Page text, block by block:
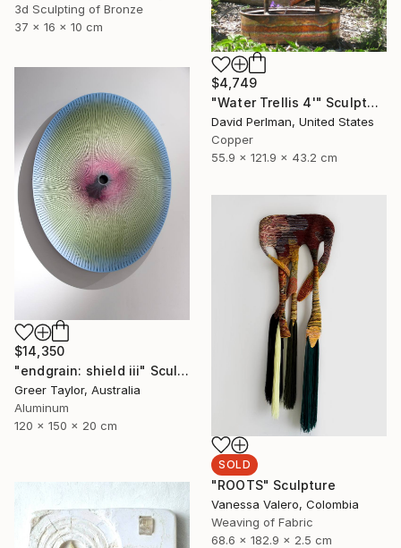
3d Sculpting of Bronze
37 x 16 x 10 cm
$4,749
"Water Trellis 4'" Sculpture
David Perlman, United States
Copper
55.9 x 121.9 x 43.2 cm
$14,350
"endgrain: shield iii" Sculpture
Greer Taylor, Australia
Aluminum
120 x 150 x 20 cm
SOLD
"ROOTS" Sculpture
Vanessa Valero, Colombia
Weaving of Fabric
68.6 x 182.9 x 2.5 cm